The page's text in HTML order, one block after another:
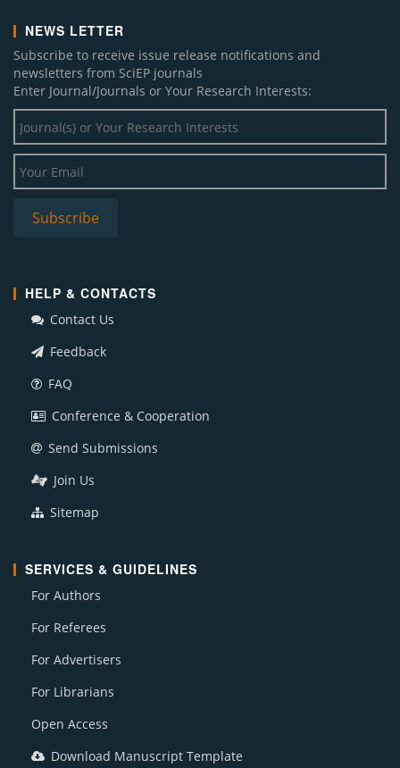
NEWS LETTER
Subscribe to receive issue release notifications and
newsletters from SciEP journals
Enter Journal/Journals or Your Research Interests:
Subscribe
HELP & CONTACTS
Contact Us
Feedback
FAQ
Conference & Cooperation
Send Submissions
Join Us
Sitemap
SERVICES & GUIDELINES
For Authors
For Referees
For Advertisers
For Librarians
Open Access
Download Manuscript Template